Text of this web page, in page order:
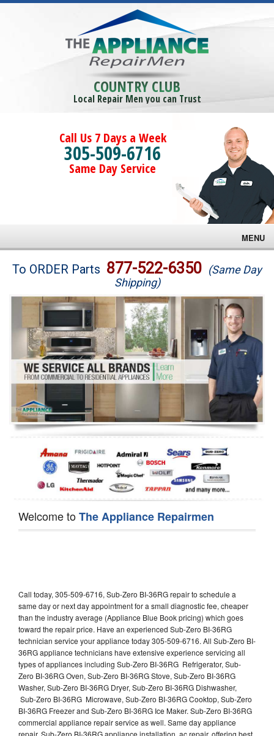
COUNTRY CLUB
Local Repair Men you can Trust
Call Us 7 Days a Week
305-509-6716
Same Day Service
MENU
Brands
Washer Repair
Dryer Repair
Refrigerator Repair
Oven Repair
Dishwasher Repair
To ORDER Parts 877-522-6350 (Same Day
Shipping)
Welcome toThe Appliance Repairmen
Call today, 305-509-6716, Sub-Zero BI-36RG repair to schedule a
same day or next day appointment for a small diagnostic fee, cheaper
than the industry average (Appliance Blue Book pricing) which goes
toward the repair price. Have an experienced Sub-Zero BI-36RG
technician service your appliance today 305-509-6716. All Sub-Zero BI-
36RG appliance technicians have extensive experience servicing all
types of appliances including Sub-Zero BI-36RG Refrigerator, Sub-
Zero BI-36RG Oven, Sub-Zero BI-36RG Stove, Sub-Zero BI-36RG
Washer, Sub-Zero BI-36RG Dryer, Sub-Zero BI-36RG Dishwasher,
Sub-Zero BI-36RG Microwave, Sub-Zero BI-36RG Cooktop, Sub-Zero
BI-36RG Freezer and Sub-Zero BI-36RG Ice Maker. Sub-Zero BI-36RG
commercial appliance repair service as well. Same day appliance
repair, Sub-Zero BI-36RG appliance installation, ac repair, offering best